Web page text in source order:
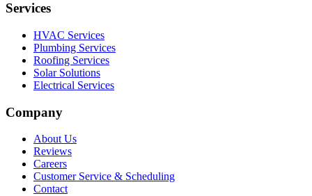
Services
HVAC Services
Plumbing Services
Roofing Services
Solar Solutions
Electrical Services
Company
About Us
Reviews
Careers
Customer Service & Scheduling
Contact